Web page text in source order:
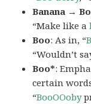
Banana →
“Make like a
Boo: As in, “
“Wouldn’t
Boo*:
certain
“BooOOoby